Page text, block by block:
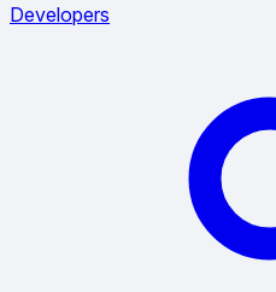
Developers